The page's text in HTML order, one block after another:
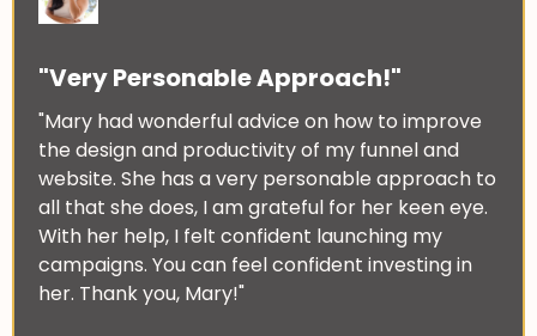
"Very Personable Approach!"
"Mary had wonderful advice on how to improve
the design and productivity of my funnel and
website. She has a very personable approach to
all that she does, I am grateful for her keen eye.
With her help, I felt confident launching my
campaigns. You can feel confident investing in
her. Thank you, Mary!"